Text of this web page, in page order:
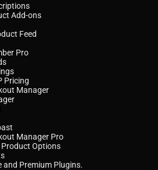
Add-ons
Feed
Pro
Pricing
Manager
Manager Pro
Options
and Premium Plugins.